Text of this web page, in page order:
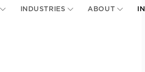
INDUSTRIES ABOUT